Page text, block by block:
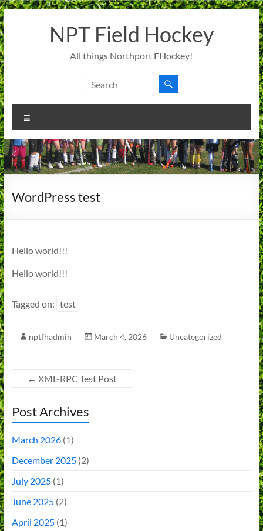
Skip
to
content
NPT Field Hockey
All things Northport FHockey!
WordPress test
Hello world!!!
Hello world!!!
Tagged on: test
nptfhadmin March 4, 2026 Uncategorized
← XML-RPC Test Post
Post Archives
March 2026(1)
December 2025(2)
July 2025(1)
June 2025(2)
April 2025(1)